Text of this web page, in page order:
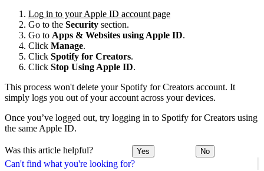
Can't find what you're looking for?
Log in to your Apple ID account page
Go to the Security section.
Go to Apps & Websites using Apple ID.
Click Manage.
Click Spotify for Creators.
Click Stop Using Apple ID.
This process won't delete your Spotify for Creators account. It
simply logs you out of your account across your devices.
Once you’ve logged out, try logging in to Spotify for Creators using
the same Apple ID.
Was this article helpful? Yes No